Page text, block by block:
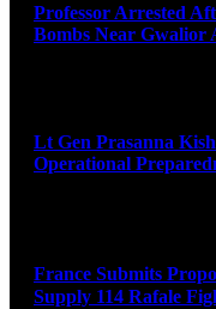
Professor Arrested
Bombs Near Gwalior
Lt Gen Prasanna
Operational
France Submits
Supply 114 Rafale